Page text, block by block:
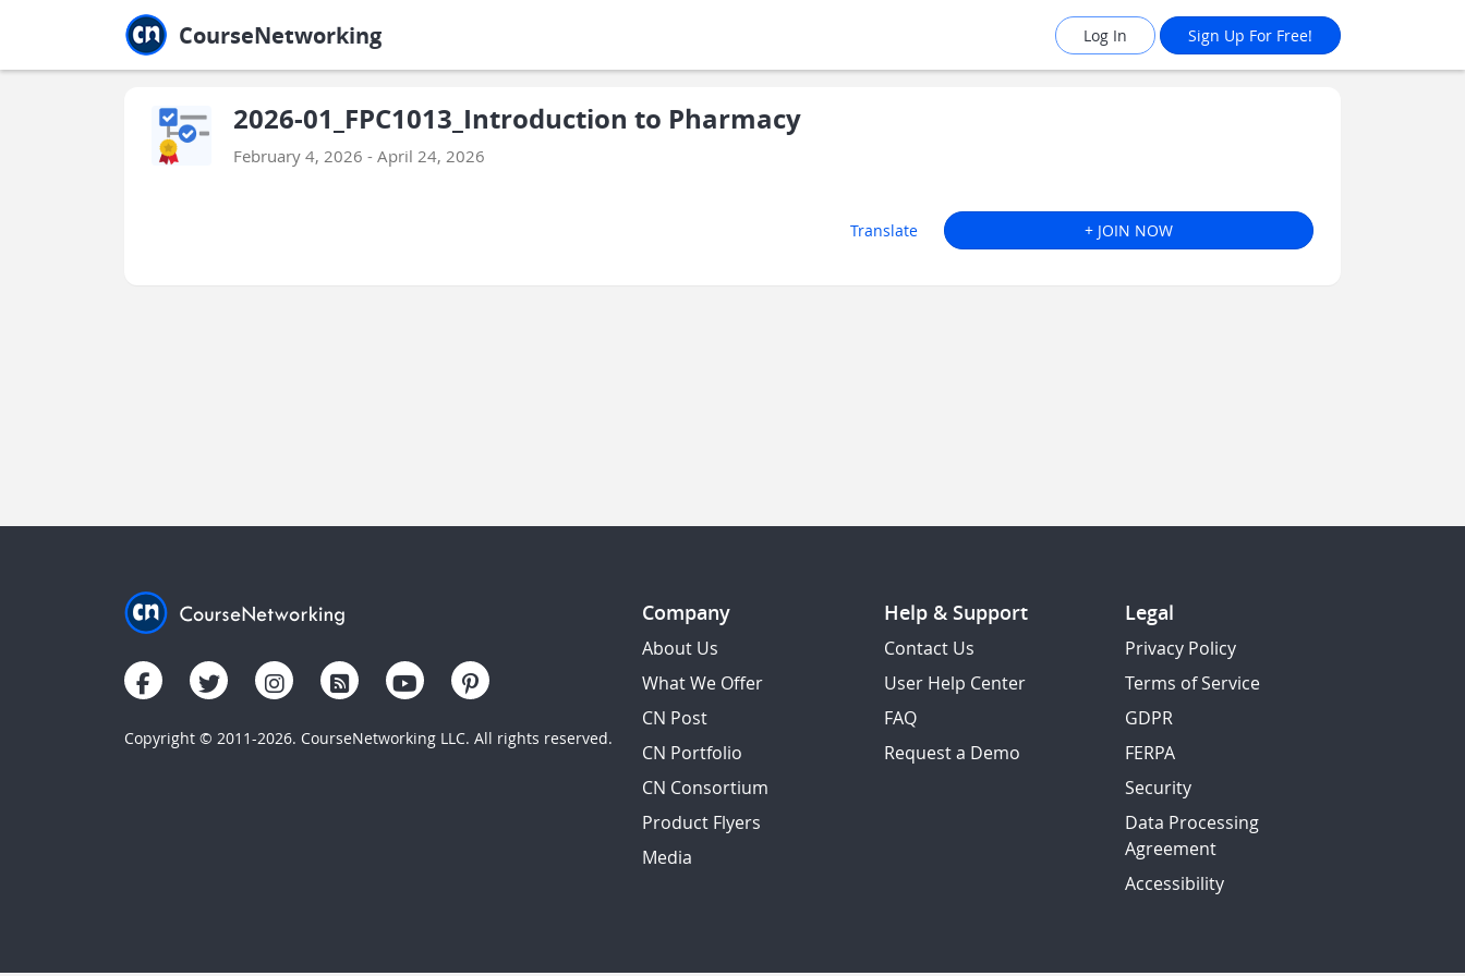
CourseNetworking Log In Sign Up For Free!
2026-01_FPC1013_Introduction to Pharmacy
February 4, 2026 - April 24, 2026
Translate + JOIN NOW
Copyright © 2011-2026. CourseNetworking LLC. All rights reserved.
Company
About Us
What We Offer
CN Post
CN Portfolio
CN Consortium
Product Flyers
Media
Help & Support
Contact Us
User Help Center
FAQ
Request a Demo
Legal
Privacy Policy
Terms of Service
GDPR
FERPA
Security
Data Processing
Agreement
Accessibility